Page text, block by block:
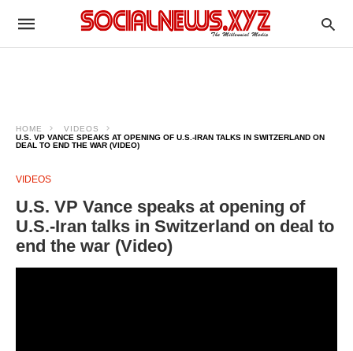
HOME
VIDEOS
U.S. VP VANCE SPEAKS AT OPENING OF U.S.-IRAN TALKS IN SWITZERLAND ON
DEAL TO END THE WAR (VIDEO)
VIDEOS
U.S. VP Vance speaks at opening of
U.S.-Iran talks in Switzerland on deal to
end the war (Video)